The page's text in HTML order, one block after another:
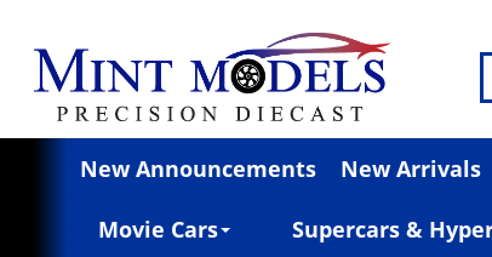
New Announcements New Arrivals
Movie Cars Supercars &